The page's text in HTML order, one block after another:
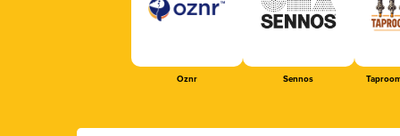
Oznr Sennos